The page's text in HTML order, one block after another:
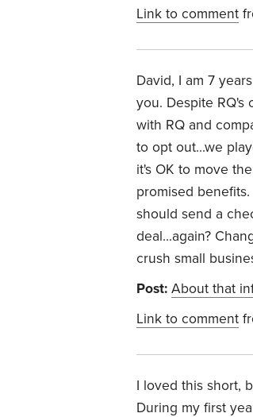
Link to comment
David, I am 7
you. Despite RQ's
with RQ and
to opt out...we
it's OK to move
promised
should send a
deal...again?
crush small
Post: About that
Link to comment
I loved this short,
During my first